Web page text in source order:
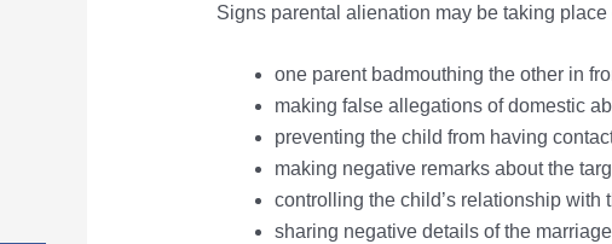
Signs parental alienation may be taking place
one parent badmouthing the other in
making false allegations of domestic
preventing the child from having
making negative remarks about the
controlling the child’s relationship with
sharing negative details of the